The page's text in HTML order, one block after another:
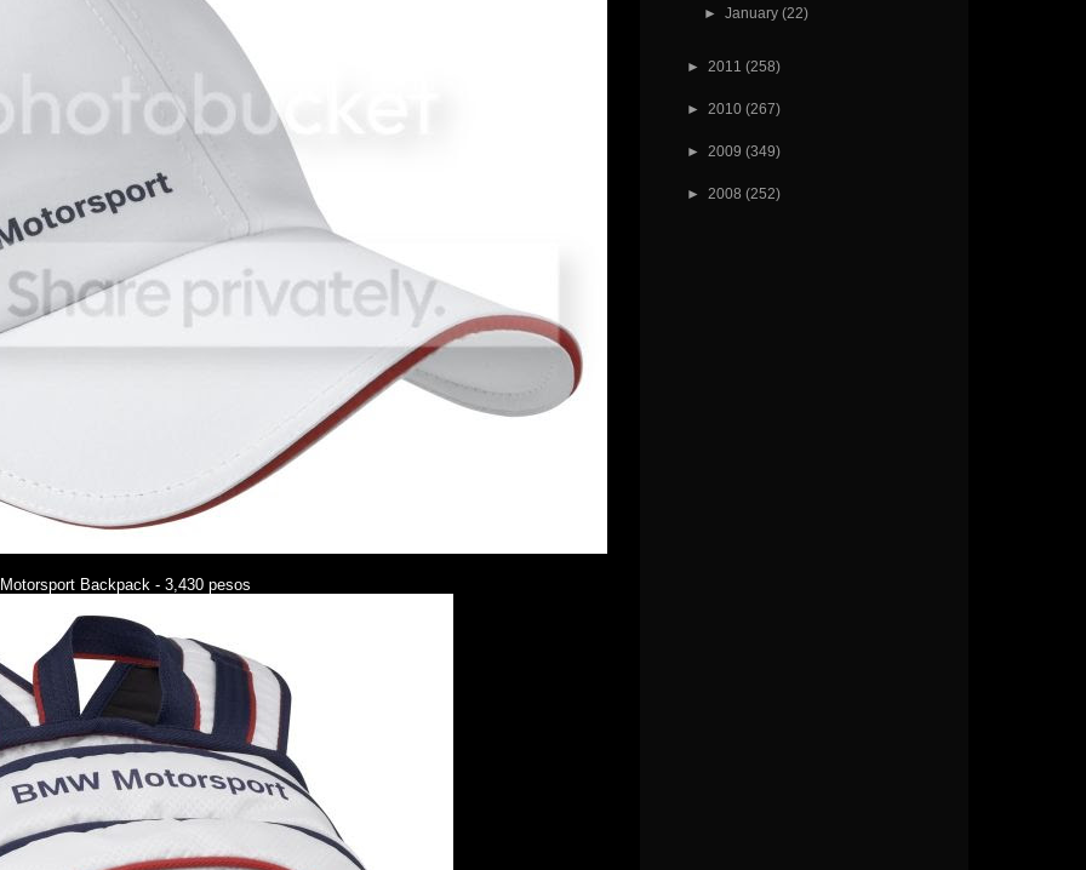
Backpack - 3,430 pesos
► January (22)
► 2011 (258)
► 2010 (267)
► 2009 (349)
► 2008 (252)